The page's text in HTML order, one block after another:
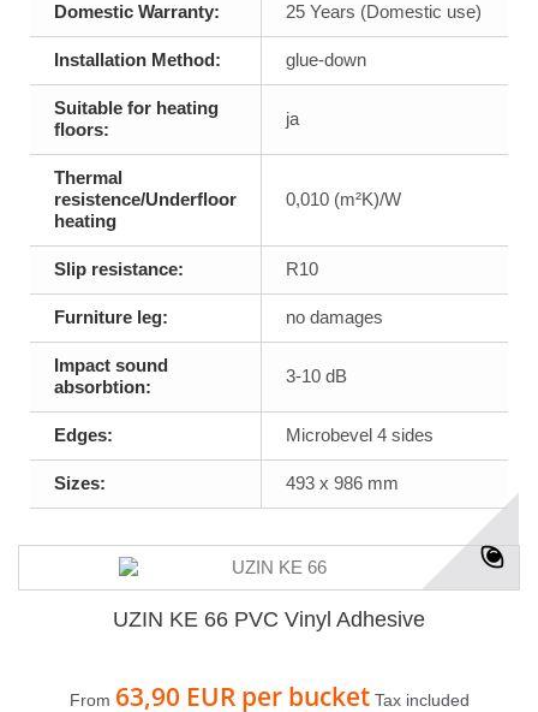
Domestic Warranty: 25 Years (Domestic use)
Installation Method: glue-down
Suitable for heating
floors:
ja
Thermal
resistence/Underfloor
heating
0,010 (m²K)/W
Slip resistance: R10
Furniture leg: no damages
Impact sound
absorbtion:
3-10 dB
Edges: Microbevel 4 sides
Sizes: 493 x 986 mm
UZIN KE 66 PVC Vinyl Adhesive
From 63,90 EUR per bucket Tax included